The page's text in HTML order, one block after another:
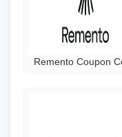
Remento Coupon